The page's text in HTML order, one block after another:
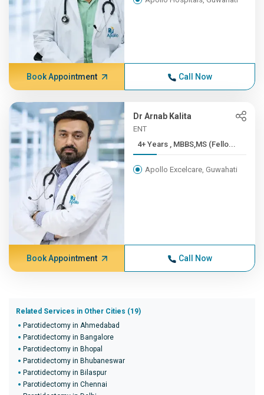
Book Appointment Call Now
Dr Arnab Kalita
ENT
4+ Years , MBBS,MS (Fello...
Apollo Excelcare, Guwahati
Book Appointment Call Now
Related Services in Other Cities (19)
Parotidectomy in Ahmedabad
Parotidectomy in Bangalore
Parotidectomy in Bhopal
Parotidectomy in Bhubaneswar
Parotidectomy in Bilaspur
Parotidectomy in Chennai